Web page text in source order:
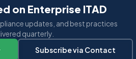
on Enterprise ITAD
updates, and best practices
quarterly.
Subscribe via Contact